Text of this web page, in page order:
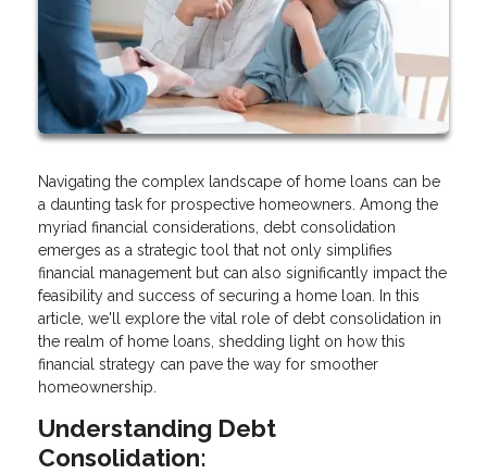
Navigating the complex landscape of home loans can be
a daunting task for prospective homeowners. Among the
myriad financial considerations, debt consolidation
emerges as a strategic tool that not only simplifies
financial management but can also significantly impact the
feasibility and success of securing a home loan. In this
article, we'll explore the vital role of debt consolidation in
the realm of home loans, shedding light on how this
financial strategy can pave the way for smoother
homeownership.
Understanding Debt
Consolidation: